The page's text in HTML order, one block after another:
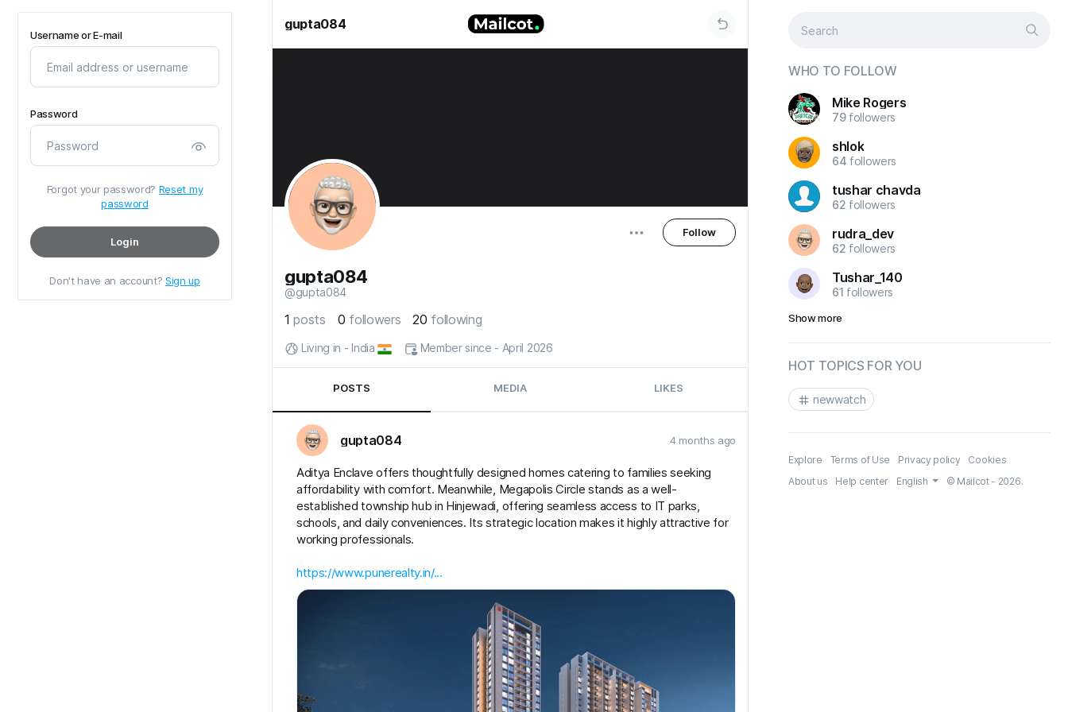
Username or E-mail
Password
Forgot your password? Reset my
password
Login
Don't have an account? Sign up
gupta084
Follow
gupta084
@gupta084
1posts 0 followers 20 following
Living in - India Member since - April 2026
POSTS MEDIA LIKES
gupta084 4 months ago
Aditya Enclave offers thoughtfully designed homes catering to families seeking
affordability with comfort. Meanwhile, Megapolis Circle stands as a well-
established township hub in Hinjewadi, offering seamless access to IT parks,
schools, and daily conveniences. Its strategic location makes it highly attractive for
working professionals.
https://www.punerealty.in/...
WHO TO FOLLOW
Mike Rogers
79followers
shlok
64 followers
tushar chavda
62 followers
rudra_dev
62 followers
Tushar_140
61 followers
Show more
HOT TOPICS FOR YOU
newwatch
Explore Terms of Use Privacy policy
Cookies
About us
Help center English © Mailcot - 2026.